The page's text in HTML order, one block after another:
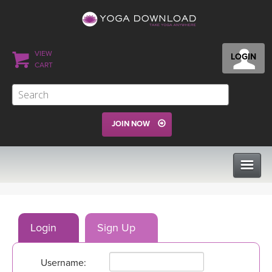
LOGIN
VIEW
CART
JOIN NOW
PROGRAMS
Login Sign Up
Username: